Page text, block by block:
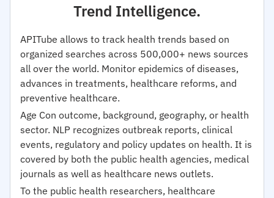
Trend Intelligence.
APITube allows to track health trends based on
organized searches across 500,000+ news sources
all over the world. Monitor epidemics of diseases,
advances in treatments, healthcare reforms, and
preventive healthcare.
Age Con outcome, background, geography, or health
sector. NLP recognizes outbreak reports, clinical
events, regulatory and policy updates on health. It is
covered by both the public health agencies, medical
journals as well as healthcare news outlets.
To the public health researchers, healthcare